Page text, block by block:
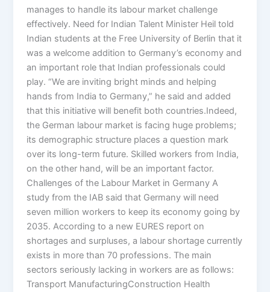
manages to handle its labour market challenge
effectively. Need for Indian Talent Minister Heil told
Indian students at the Free University of Berlin that it
was a welcome addition to Germany’s economy and
an important role that Indian professionals could
play. “We are inviting bright minds and helping
hands from India to Germany,” he said and added
that this initiative will benefit both countries.Indeed,
the German labour market is facing huge problems;
its demographic structure places a question mark
over its long-term future. Skilled workers from India,
on the other hand, will be an important factor.
Challenges of the Labour Market in Germany A
study from the IAB said that Germany will need
seven million workers to keep its economy going by
2035. According to a new EURES report on
shortages and surpluses, a labour shortage currently
exists in more than 70 professions. The main
sectors seriously lacking in workers are as follows:
Transport ManufacturingConstruction Health